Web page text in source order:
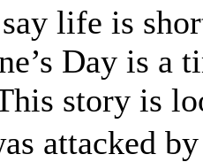
life is
Day is a
story is
attacked